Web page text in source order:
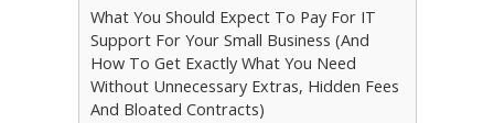
What You Should Expect To Pay For IT
Support For Your Small Business (And
How To Get Exactly What You Need
Without Unnecessary Extras, Hidden Fees
And Bloated Contracts)